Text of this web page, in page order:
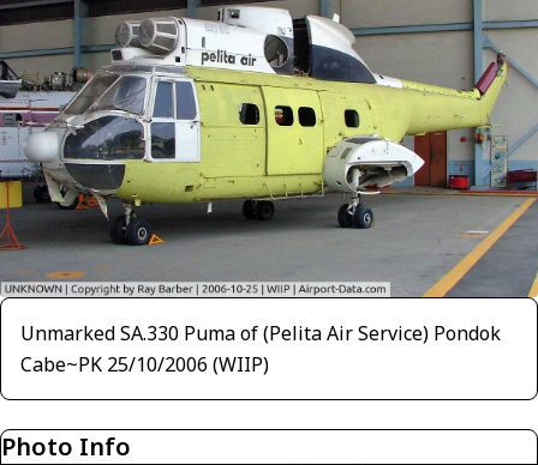
Unmarked SA.330 Puma of (Pelita Air Service) Pondok
Cabe~PK 25/10/2006 (WIIP)
Photo Info